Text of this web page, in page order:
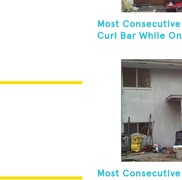
Most
Curl Bar While
Most